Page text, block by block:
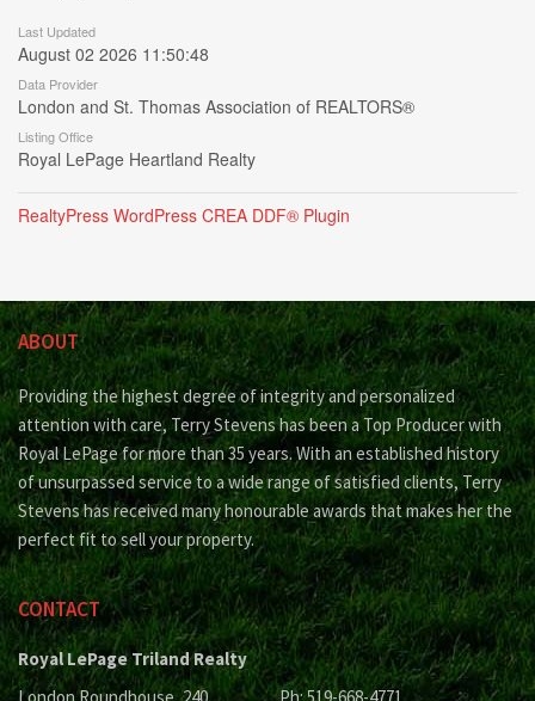
Last Updated
August 02 2026 11:50:48
Data Provider
London and St. Thomas Association of REALTORS®
Listing Office
Royal LePage Heartland Realty
RealtyPress WordPress CREA DDF® Plugin
ABOUT
Providing the highest degree of integrity and personalized
attention with care, Terry Stevens has been a Top Producer with
Royal LePage for more than 35 years. With an established history
of unsurpassed service to a wide range of satisfied clients, Terry
Stevens has received many honourable awards that makes her the
perfect fit to sell your property.
CONTACT
Royal LePage Triland Realty